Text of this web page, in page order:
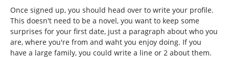
Once signed up, you should head over to write your profile.
This doesn't need to be a novel, you want to keep some
surprises for your first date, just a paragraph about who you
are, where you're from and waht you enjoy doing. If you
have a large family, you could write a line or 2 about them.